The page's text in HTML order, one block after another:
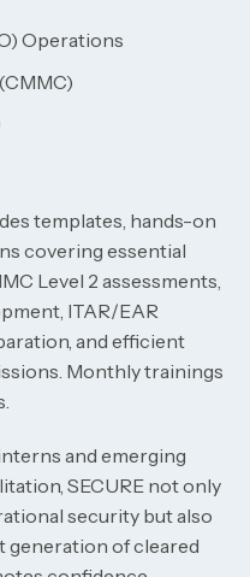
Operations
templates, hands-on
covering essential
Level 2 assessments,
ITAR/EAR
and efficient
Monthly trainings
and emerging
SECURE not only
security but also
of cleared